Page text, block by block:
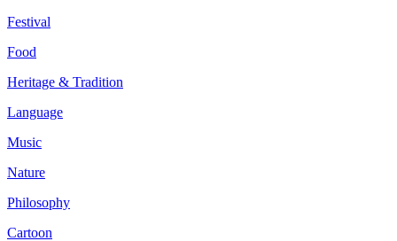
Festival
Food
Heritage & Tradition
Language
Music
Nature
Philosophy
Cartoon